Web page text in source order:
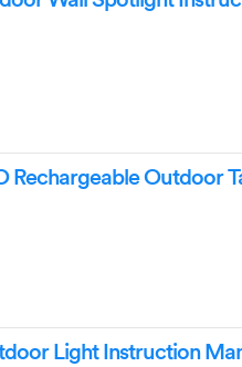
Rechargeable Outdoor
Light Instruction